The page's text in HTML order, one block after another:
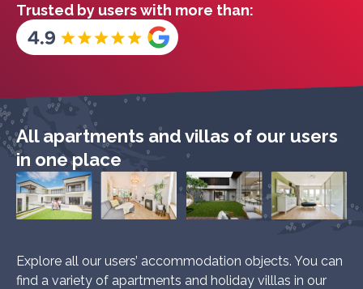
Trusted by users with more than:
All apartments and villas of our users
in one place
Explore all our users’ accommodation objects. You can
find a variety of apartments and holiday villlas in our